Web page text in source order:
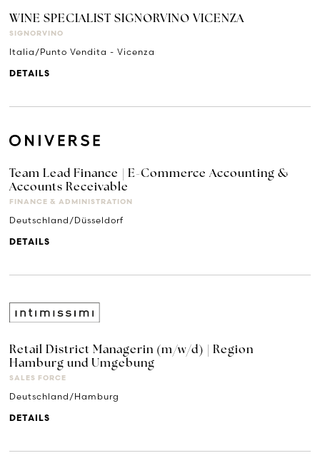
WINE SPECIALIST SIGNORVINO VICENZA
SIGNORVINO
Italia/Punto Vendita - Vicenza
DETAILS
Team Lead Finance | E-Commerce Accounting &
Accounts Receivable
FINANCE & ADMINISTRATION
Deutschland/Düsseldorf
DETAILS
Retail District Managerin (m/w/d) | Region
Hamburg und Umgebung
SALES FORCE
Deutschland/Hamburg
DETAILS